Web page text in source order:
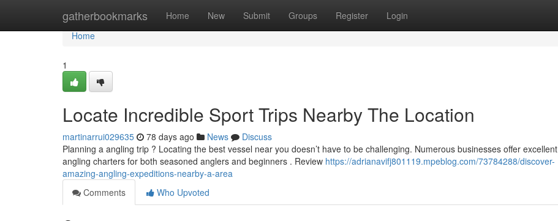
gatherbookmarks Home New Submit Groups Register Login
Home
Home
1
Locate Incredible Sport Trips Nearby The Location
martinarrui029635 78 days ago News
Discuss
Planning a angling trip ? Locating the best vessel near you doesn’t have to be challenging. Numerous businesses offer excellent
angling charters for both seasoned anglers and beginners . Review https://adrianavifj801119.mpeblog.com/73784288/discover-
amazing-angling-expeditions-nearby-a-area
Comments
Who Upvoted